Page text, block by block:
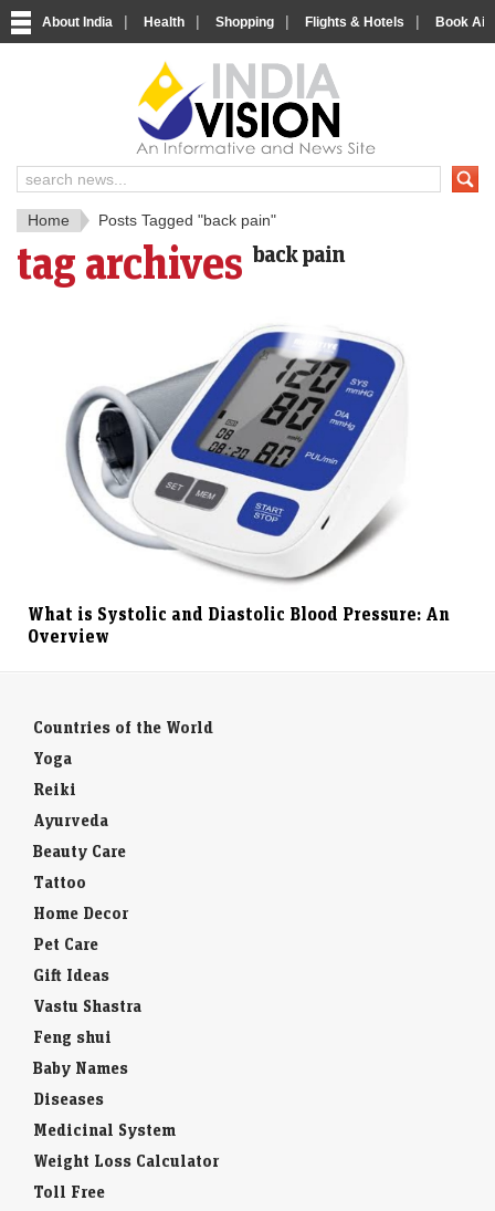
About India | Health | Shopping | Flights & Hotels | Book
India News and Information
Home Posts Tagged "back pain"
tag archives back pain
What is Systolic and Diastolic Blood Pressure: An
Overview
Countries of the World
Yoga
Reiki
Ayurveda
Beauty Care
Tattoo
Home Decor
Pet Care
Gift Ideas
Vastu Shastra
Feng shui
Baby Names
Diseases
Medicinal System
Weight Loss Calculator
Toll Free